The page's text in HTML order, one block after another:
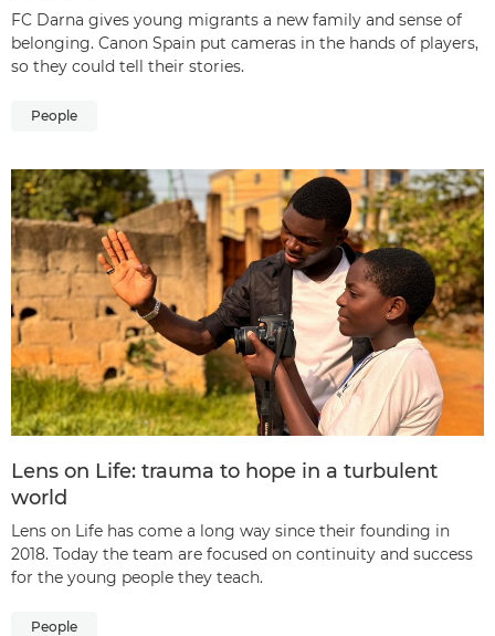
FC Darna gives young migrants a new family and sense of
belonging. Canon Spain put cameras in the hands of players,
so they could tell their stories.
People
Lens on Life: trauma to hope in a turbulent
world
Lens on Life has come a long way since their founding in
2018. Today the team are focused on continuity and success
for the young people they teach.
People